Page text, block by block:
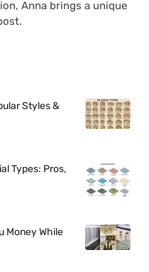
Anna brings a unique
Styles &
Types: Pros,
Money While